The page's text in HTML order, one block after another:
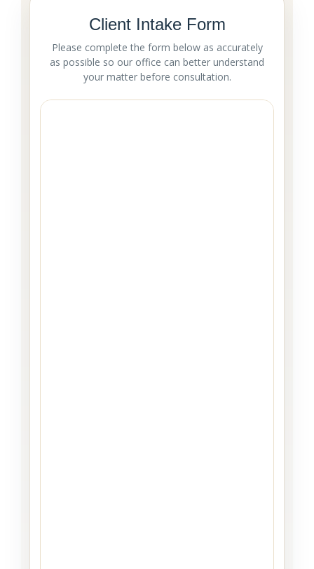
Client Intake Form
Please complete the form below as accurately
as possible so our office can better understand
your matter before consultation.